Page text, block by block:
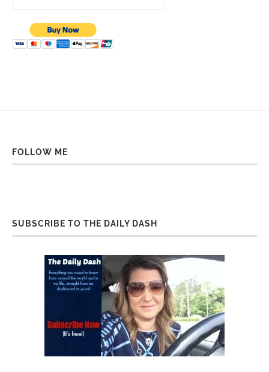
FOLLOW ME
SUBSCRIBE TO THE DAILY DASH